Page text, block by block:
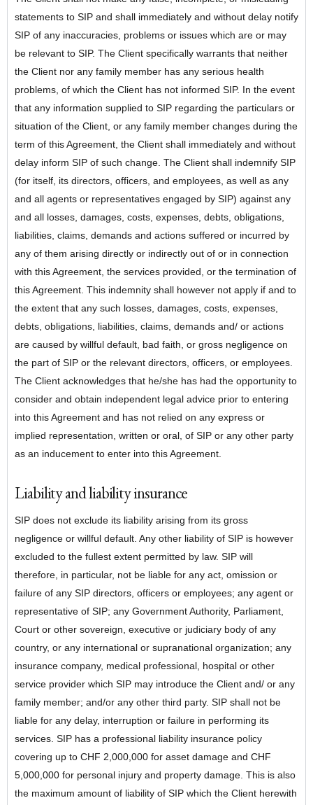
statements to SIP and shall immediately and without delay notify
SIP of any inaccuracies, problems or issues which are or may
be relevant to SIP. The Client specifically warrants that neither
the Client nor any family member has any serious health
problems, of which the Client has not informed SIP. In the event
that any information supplied to SIP regarding the particulars or
situation of the Client, or any family member changes during the
term of this Agreement, the Client shall immediately and without
delay inform SIP of such change. The Client shall indemnify SIP
(for itself, its directors, officers, and employees, as well as any
and all agents or representatives engaged by SIP) against any
and all losses, damages, costs, expenses, debts, obligations,
liabilities, claims, demands and actions suffered or incurred by
any of them arising directly or indirectly out of or in connection
with this Agreement, the services provided, or the termination of
this Agreement. This indemnity shall however not apply if and to
the extent that any such losses, damages, costs, expenses,
debts, obligations, liabilities, claims, demands and/ or actions
are caused by willful default, bad faith, or gross negligence on
the part of SIP or the relevant directors, officers, or employees.
The Client acknowledges that he/she has had the opportunity to
consider and obtain independent legal advice prior to entering
into this Agreement and has not relied on any express or
implied representation, written or oral, of SIP or any other party
as an inducement to enter into this Agreement.
Liability and liability insurance
SIP does not exclude its liability arising from its gross
negligence or willful default. Any other liability of SIP is however
excluded to the fullest extent permitted by law. SIP will
therefore, in particular, not be liable for any act, omission or
failure of any SIP directors, officers or employees; any agent or
representative of SIP; any Government Authority, Parliament,
Court or other sovereign, executive or judiciary body of any
country, or any international or supranational organization; any
insurance company, medical professional, hospital or other
service provider which SIP may introduce the Client and/ or any
family member; and/or any other third party. SIP shall not be
liable for any delay, interruption or failure in performing its
services. SIP has a professional liability insurance policy
covering up to CHF 2,000,000 for asset damage and CHF
5,000,000 for personal injury and property damage. This is also
the maximum amount of liability of SIP which the Client herewith